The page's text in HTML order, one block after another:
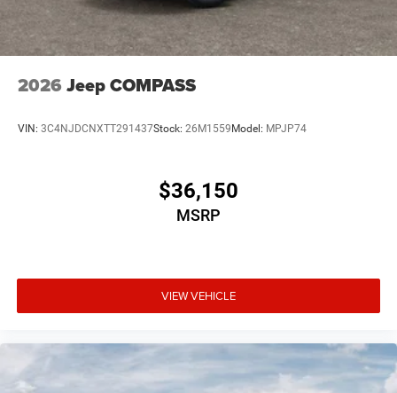
2026 Jeep COMPASS
VIN: 3C4NJDCNXTT291437Stock: 26M1559 Model: MPJP74
$36,150
MSRP
VIEW VEHICLE